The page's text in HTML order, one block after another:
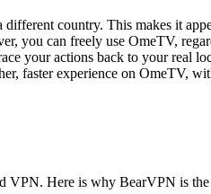
country. This makes it
you can freely use OmeTV,
your actions back to your real
faster experience on OmeTV,
VPN. Here is why BearVPN is